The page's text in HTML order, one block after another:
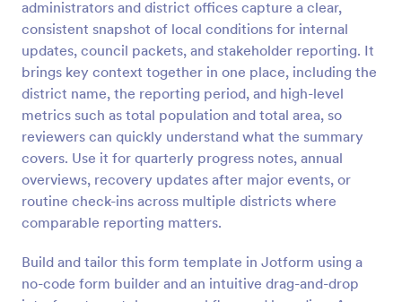
administrators and district offices capture a clear,
consistent snapshot of local conditions for internal
updates, council packets, and stakeholder reporting. It
brings key context together in one place, including the
district name, the reporting period, and high-level
metrics such as total population and total area, so
reviewers can quickly understand what the summary
covers. Use it for quarterly progress notes, annual
overviews, recovery updates after major events, or
routine check-ins across multiple districts where
comparable reporting matters.
Build and tailor this form template in Jotform using a
no-code form builder and an intuitive drag-and-drop
Preview